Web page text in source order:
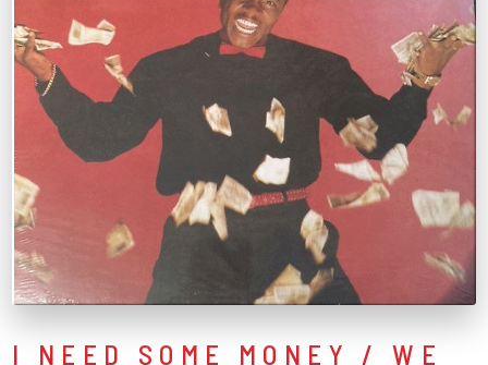
I NEED SOME MONEY / WE